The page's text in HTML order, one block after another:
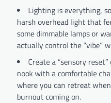
Lighting is everything,
harsh overhead light that
some dimmable lamps or
actually control the “vibe”
Create a “sensory
nook with a comfortable
where you can retreat
burnout coming on.